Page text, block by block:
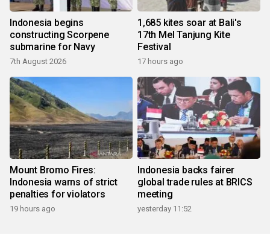
Indonesia begins
constructing Scorpene
submarine for Navy
7th August 2026
1,685 kites soar at Bali's
17th Mel Tanjung Kite
Festival
17 hours ago
Mount Bromo Fires:
Indonesia warns of strict
penalties for violators
19 hours ago
Indonesia backs fairer
global trade rules at BRICS
meeting
yesterday 11:52